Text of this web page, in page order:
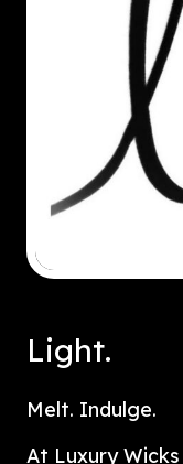
Light.
Melt. Indulge.
At Luxury